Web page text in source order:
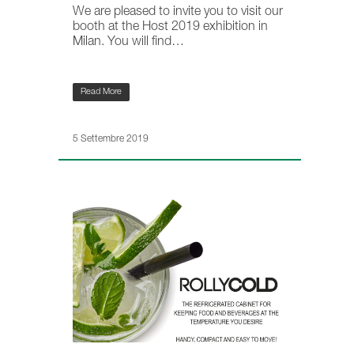
We are pleased to invite you to visit our
booth at the Host 2019 exhibition in
Milan. You will find…
Read More
5 Settembre 2019